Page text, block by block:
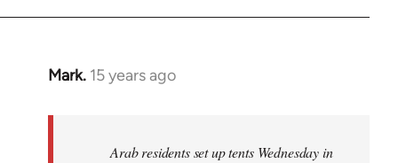
Mark. 15 years ago
In
Arab residents set up tents Wednesday in